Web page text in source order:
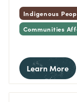
Indigenous
Communities
Learn More